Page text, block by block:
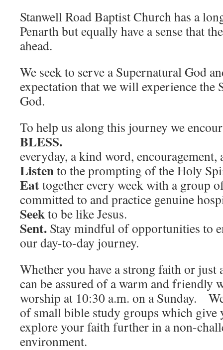
Stanwell Road Baptist Church has a
Penarth but equally have a sense that
ahead.
We seek to serve a Supernatural God
expectation that we will experience the
God.
To help us along this journey we
everyday, a kind word, encouragement,
Listento the prompting of the Holy
Eattogether every week with a group
committed to and practice genuine
Seekto be like Jesus.
Sent. Stay mindful of opportunities to
our day-to-day journey.
Whether you have a strong faith or
can be assured of a warm and friendly
worship at 10:30 a.m. on a Sunday.
of small bible study groups which
explore your faith further in a non-
environment.